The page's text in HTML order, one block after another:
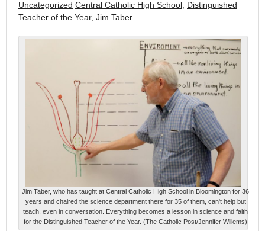
Uncategorized Central Catholic High School Distinguished
Teacher of the Year, Jim Taber
Jim Taber, who has taught at Central Catholic High School in Bloomington for 36
years and chaired the science department there for 35 of them, can't help but
teach, even in conversation. Everything becomes a lesson in science and faith
for the Distinguished Teacher of the Year. (The Catholic Post/Jennifer Willems)